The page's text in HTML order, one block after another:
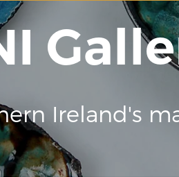
Ireland's